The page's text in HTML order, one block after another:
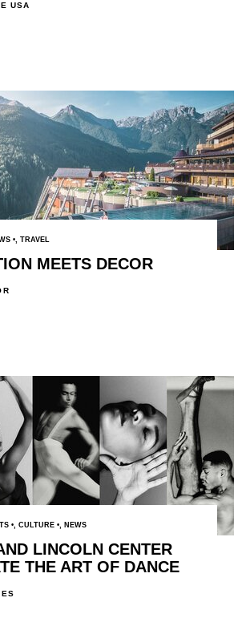
USA
, TRAVEL
MEETS DECOR
, CULTURE , NEWS
LINCOLN CENTER
THE ART OF DANCE